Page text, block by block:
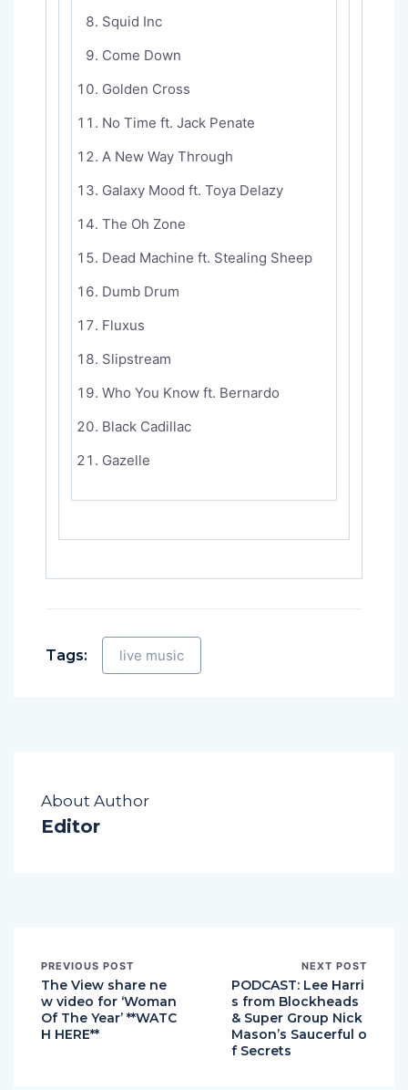
Squid Inc
Come Down
Golden Cross
No Time ft. Jack Penate
A New Way Through
Galaxy Mood ft. Toya Delazy
The Oh Zone
Dead Machine ft. Stealing Sheep
Dumb Drum
Fluxus
Slipstream
Who You Know ft. Bernardo
Black Cadillac
Gazelle
Tags: live music
About Author
Editor
PREVIOUS POST
The View share ne
w video for ‘Woman
Of The Year’ **WATC
H HERE**
NEXT POST
PODCAST: Lee Harri
s from Blockheads
& Super Group Nick
Mason’s Saucerful o
f Secrets